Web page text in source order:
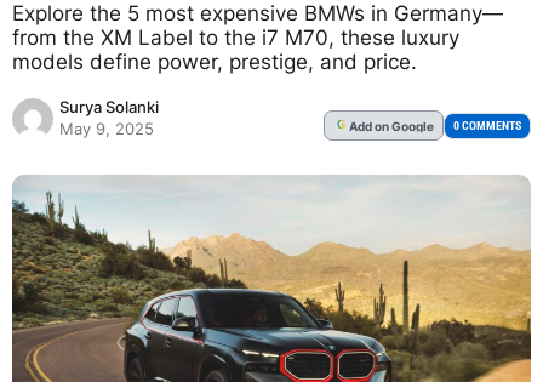
Explore the 5 most expensive BMWs in Germany—
from the XM Label to the i7 M70, these luxury
models define power, prestige, and price.
Surya Solanki
May 9, 2025
G Addon Google 0 COMMENTS